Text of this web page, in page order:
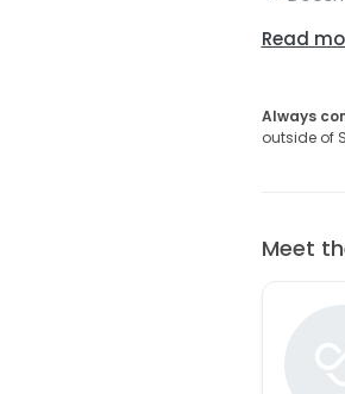
Read
Always
outside of
Meet